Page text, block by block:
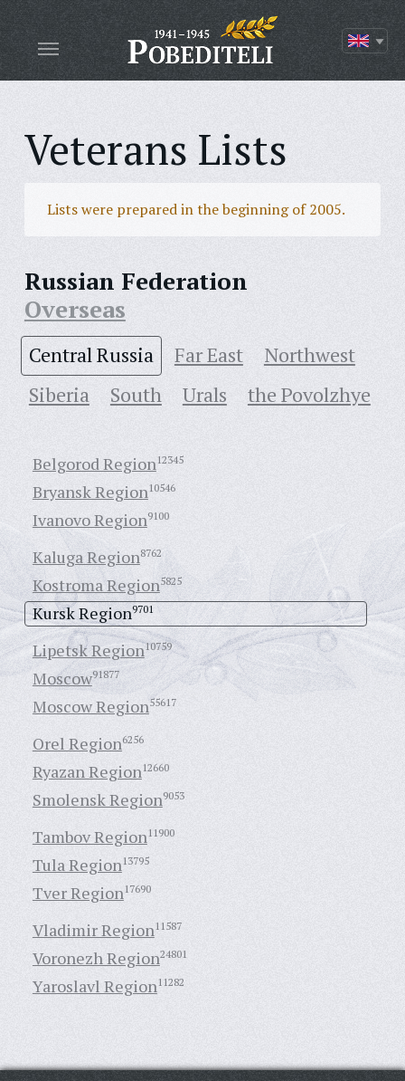
Veterans Lists
Lists were prepared in the beginning of 2005.
Russian Federation
Overseas
Central Russia Far East
Northwest
Siberia
South Urals the Povolzhye
Belgorod Region12345
Bryansk Region10546
Ivanovo Region9100
Kaluga Region8762
Kostroma Region5825
Kursk Region9701
Lipetsk Region10759
Moscow91877
Moscow Region55617
Orel Region6256
Ryazan Region12660
Smolensk Region9053
Tambov Region11900
Tula Region13795
Tver Region17690
Vladimir Region11587
Voronezh Region24801
Yaroslavl Region11282